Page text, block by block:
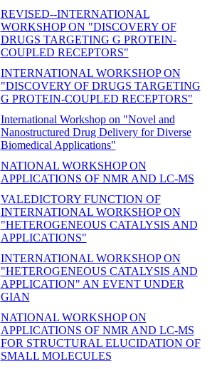
REVISED--INTERNATIONAL
WORKSHOP ON "DISCOVERY OF
DRUGS TARGETING G PROTEIN-
COUPLED RECEPTORS"
INTERNATIONAL WORKSHOP ON
"DISCOVERY OF DRUGS TARGETING
G PROTEIN-COUPLED RECEPTORS"
International Workshop on "Novel and
Nanostructured Drug Delivery for Diverse
Biomedical Applications"
NATIONAL WORKSHOP ON
APPLICATIONS OF NMR AND LC-MS
VALEDICTORY FUNCTION OF
INTERNATIONAL WORKSHOP ON
"HETEROGENEOUS CATALYSIS AND
APPLICATIONS"
INTERNATIONAL WORKSHOP ON
"HETEROGENEOUS CATALYSIS AND
APPLICATION" AN EVENT UNDER
GIAN
NATIONAL WORKSHOP ON
APPLICATIONS OF NMR AND LC-MS
FOR STRUCTURAL ELUCIDATION OF
SMALL MOLECULES